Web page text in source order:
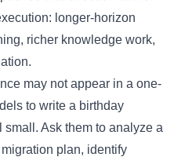
longer-horizon
richer knowledge work,
may not appear in a one-
to write a birthday
Ask them to analyze a
plan, identify